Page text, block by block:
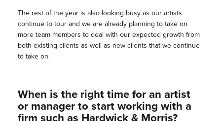
The rest of the year is also looking busy as our artists
continue to tour and we are already planning to take on
more team members to deal with our expected growth from
both existing clients as well as new clients that we continue
to take on.
When is the right time for an artist
or manager to start working with a
firm such as Hardwick & Morris?